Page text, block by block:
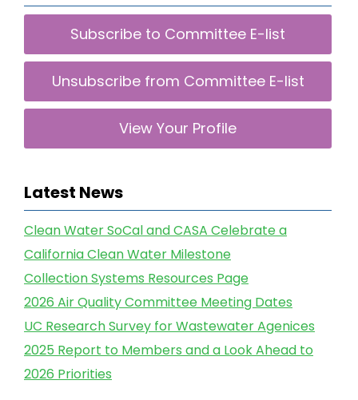
Subscribe to Committee E-list
Unsubscribe from Committee E-list
View Your Profile
Latest News
Clean Water SoCal and CASA Celebrate a
California Clean Water Milestone
Collection Systems Resources Page
2026 Air Quality Committee Meeting Dates
UC Research Survey for Wastewater Agenices
2025 Report to Members and a Look Ahead to
2026 Priorities